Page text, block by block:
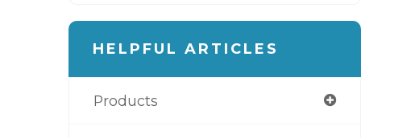
HELPFUL ARTICLES
Products